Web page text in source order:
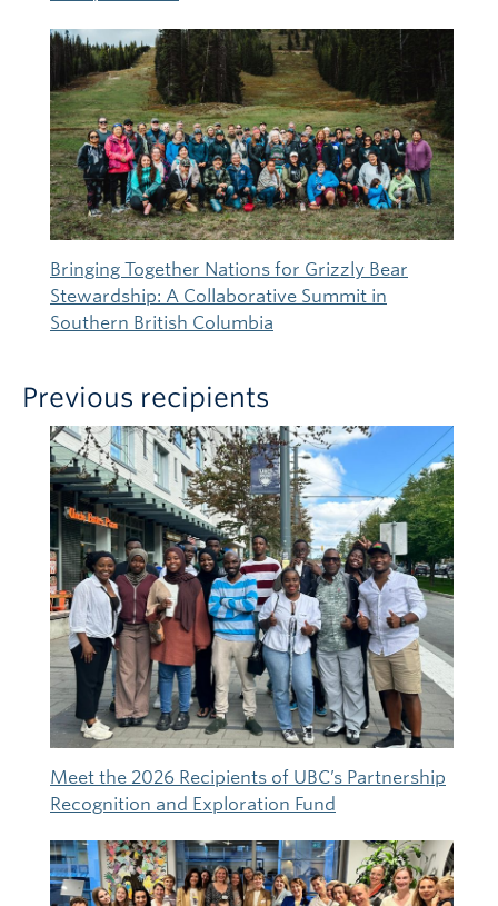
Bringing Together Nations for Grizzly Bear
Stewardship: A Collaborative Summit in
Southern British Columbia
Previous recipients
Meet the 2026 Recipients of UBC’s Partnership
Recognition and Exploration Fund